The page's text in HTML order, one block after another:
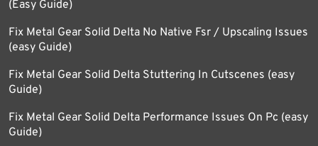
(Easy Guide)
Fix Metal Gear Solid Delta No Native Fsr / Upscaling Issues
(easy Guide)
Fix Metal Gear Solid Delta Stuttering In Cutscenes (easy
Guide)
Fix Metal Gear Solid Delta Performance Issues On Pc (easy
Guide)